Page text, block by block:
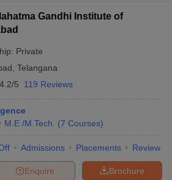
Gandhi Institute of
Private
Telangana
4.2/5 119 Reviews
M.E /M.Tech. (7 Courses)
Admissions Placements Review
Brochure
Enquire